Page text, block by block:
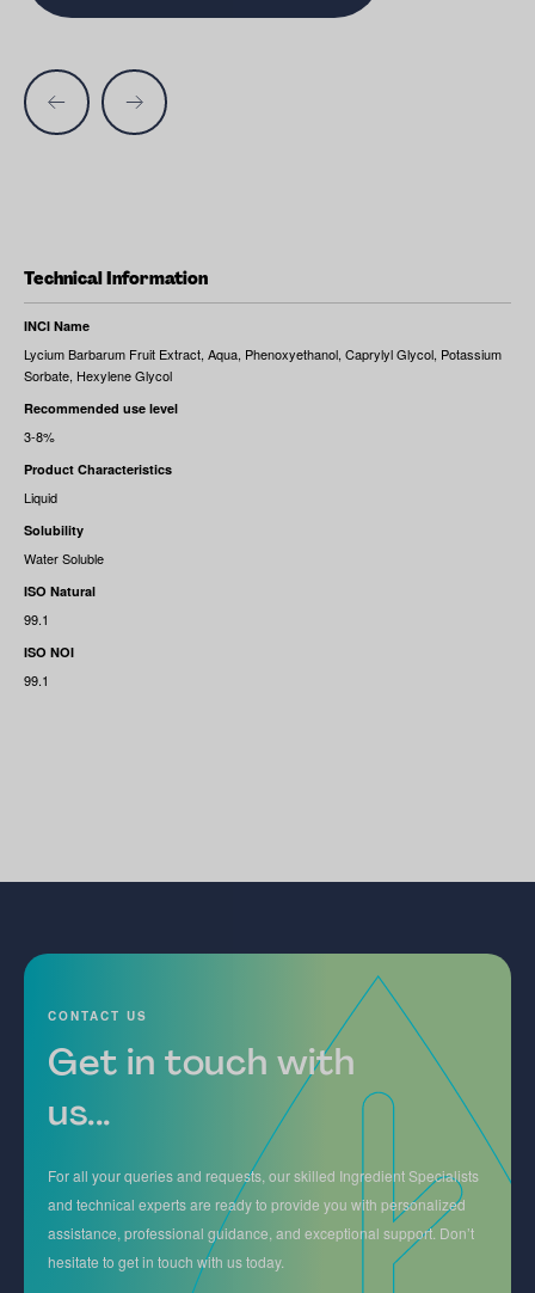
Technical Information
INCI Name
Lycium Barbarum Fruit Extract, Aqua, Phenoxyethanol, Caprylyl Glycol, Potassium
Sorbate, Hexylene Glycol
Recommended use level
3-8%
Product Characteristics
Liquid
Solubility
Water Soluble
ISO Natural
99.1
ISO NOI
99.1
CONTACT US
Get in touch with
us...
For all your queries and requests, our skilled Ingredient Specialists
and technical experts are ready to provide you with personalized
assistance, professional guidance, and exceptional support. Don’t
hesitate to get in touch with us today.